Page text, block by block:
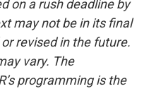
on a rush deadline by
may not be in its final
revised in the future.
vary. The
programming is the